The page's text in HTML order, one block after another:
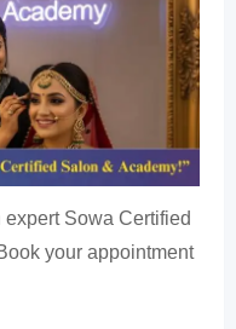
Sowa Certified
your appointment